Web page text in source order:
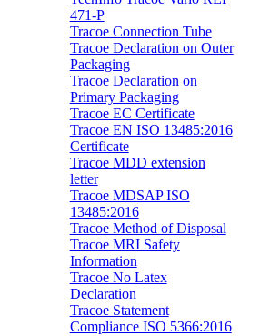
471-P
Tracoe Connection Tube
Tracoe Declaration on Outer
Packaging
Tracoe Declaration on
Primary Packaging
Tracoe EC Certificate
Tracoe EN ISO 13485:2016
Certificate
Tracoe MDD extension
letter
Tracoe MDSAP ISO
13485:2016
Tracoe Method of Disposal
Tracoe MRI Safety
Information
Tracoe No Latex
Declaration
Tracoe Statement
Compliance ISO 5366:2016